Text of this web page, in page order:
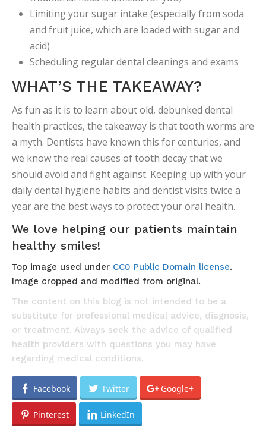
Limiting your sugar intake (especially from soda
and fruit juice, which are loaded with sugar and
acid)
Scheduling regular dental cleanings and exams
WHAT’S THE TAKEAWAY?
As fun as it is to learn about old, debunked dental
health practices, the takeaway is that tooth worms are
a myth. Dentists have known this for centuries, and
we know the real causes of tooth decay that we
should avoid and fight against. Keeping up with your
daily dental hygiene habits and dentist visits twice a
year are the best ways to protect your oral health.
We love helping our patients maintain
healthy smiles!
Top image used under CC0 Public Domain license.
Image cropped and modified from original.
The content on this blog is not intended to be a
substitute for professional medical advice, diagnosis,
or treatment. Always seek the advice of qualified
health providers with questions you may have
regarding medical conditions.
Facebook Twitter Google+
Pinterest LinkedIn